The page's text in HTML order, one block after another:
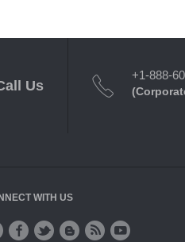
Us
+1-888-
WITH US